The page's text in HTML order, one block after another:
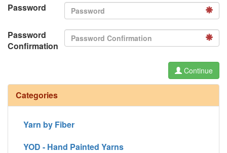
Password
Password
Confirmation
Continue
Categories
Yarn by Fiber
YOD - Hand Painted Yarns